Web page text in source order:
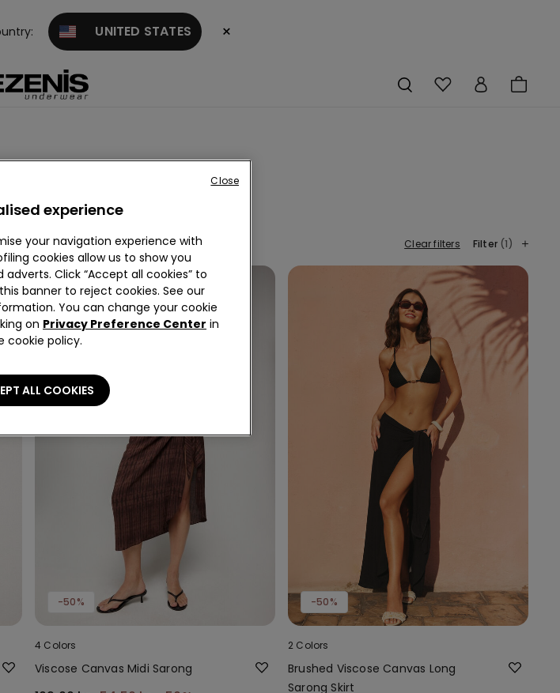
UNITED STATES ×
Clear filters Filter (1)
-50%
4 Colors
Viscose Canvas Midi Sarong
-50%
2 Colors
Brushed Viscose Canvas Long
Sarong Skirt
experience
your navigation experience with
cookies allow us to show you
Click “Accept all cookies” to
banner to reject cookies. See our
You can change your cookie
on Privacy Preference Center in
cookie policy.
ALL COOKIES
Close